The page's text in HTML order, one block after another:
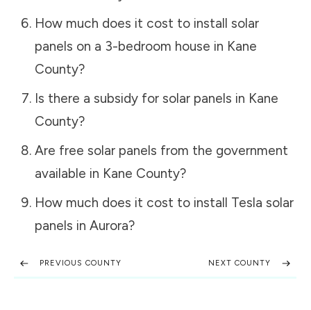
How much does it cost to install solar
panels on a 3-bedroom house in Kane
County?
Is there a subsidy for solar panels in Kane
County?
Are free solar panels from the government
available in Kane County?
How much does it cost to install Tesla solar
panels in Aurora?
PREVIOUS COUNTY NEXT COUNTY